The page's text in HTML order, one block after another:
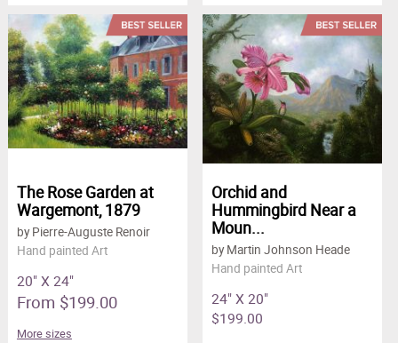
The Rose Garden at
Wargemont, 1879
by Pierre-Auguste Renoir
Hand painted Art
20" X 24"
From $199.00
More sizes
Orchid and
Hummingbird Near a
Moun...
by Martin Johnson Heade
Hand painted Art
24" X 20"
$199.00